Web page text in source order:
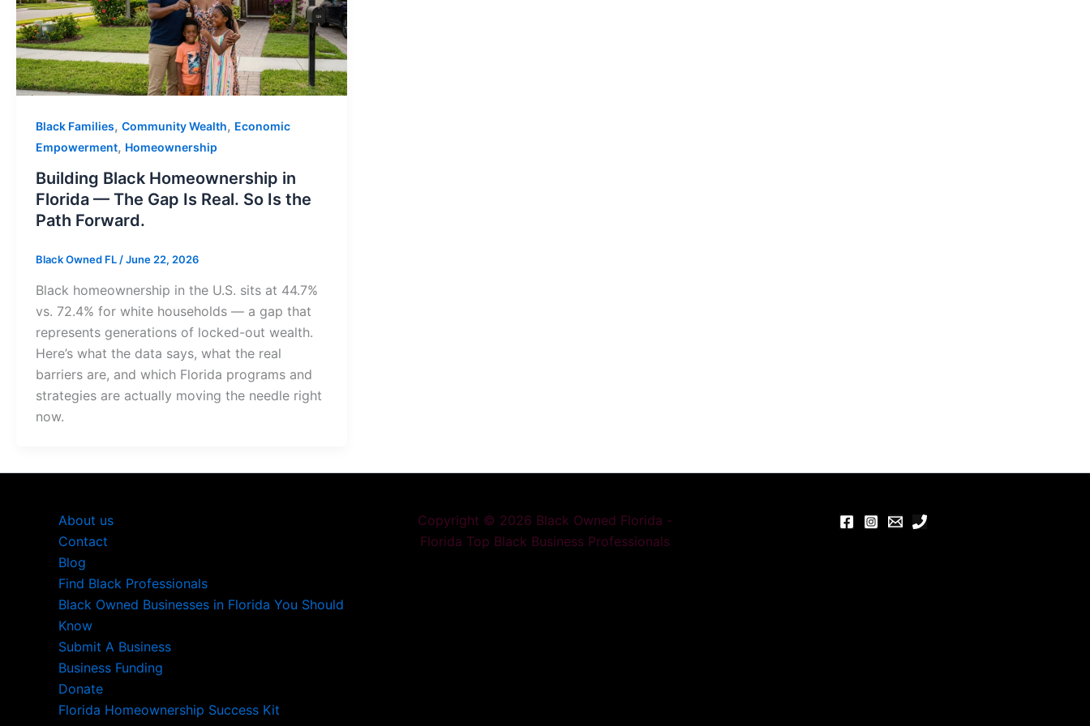
Black Families, Community Wealth, Economic
Empowerment, Homeownership
Building Black Homeownership in
Florida — The Gap Is Real. So Is the
Path Forward.
Black Owned FL/June 22, 2026
Black homeownership in the U.S. sits at 44.7%
vs. 72.4% for white households — a gap that
represents generations of locked-out wealth.
Here’s what the data says, what the real
barriers are, and which Florida programs and
strategies are actually moving the needle right
now.
About us
Contact
Blog
Find Black Professionals
Black Owned Businesses in Florida You Should
Know
Submit A Business
Business Funding
Donate
Florida Homeownership Success Kit
Copyright © 2026 Black Owned Florida -
Florida Top Black Business Professionals